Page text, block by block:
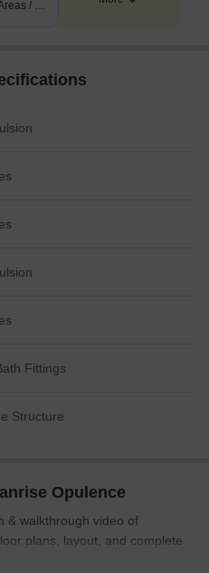
distributed across two towers,
1321 SFT. to 1649 SFT.
is via a 24-meter wide road.
Kids' Play Areas / Sand Pits
Fittings
Structure
Opulence
& walkthrough video of
plans, layout, and complete